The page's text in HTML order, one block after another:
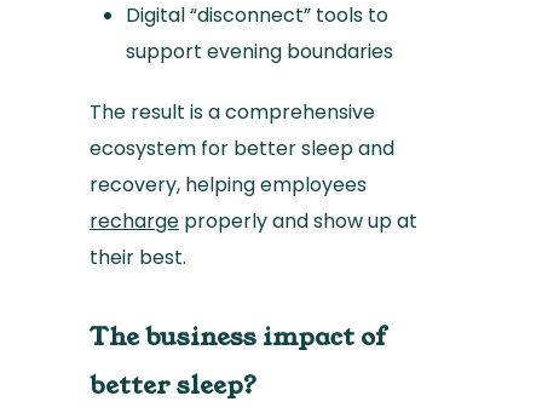
Digital “disconnect” tools to
support evening boundaries
The result is a comprehensive
ecosystem for better sleep and
recovery, helping employees
recharge properly and show up at
their best.
The business impact of
better sleep?